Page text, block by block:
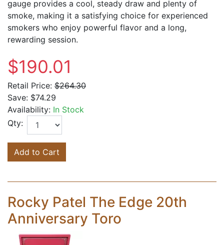
gauge provides a cool, steady draw and plenty of
smoke, making it a satisfying choice for experienced
smokers who enjoy powerful flavor and a long,
rewarding session.
$190.01
Retail Price: $264.30
Save: $74.29
Availability: In Stock
Qty:
Add to Cart
Rocky Patel The Edge 20th
Anniversary Toro